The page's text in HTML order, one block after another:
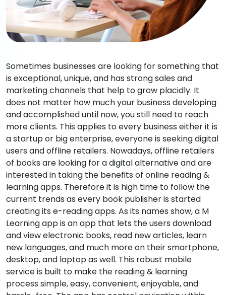
Sometimes businesses are looking for something that
is exceptional, unique, and has strong sales and
marketing channels that help to grow placidly. It
does not matter how much your business developing
and accomplished until now, you still need to reach
more clients. This applies to every business either it is
a startup or big enterprise, everyone is seeking digital
users and offline retailers. Nowadays, offline retailers
of books are looking for a digital alternative and are
interested in taking the benefits of online reading &
learning apps. Therefore it is high time to follow the
current trends as every book publisher is started
creating its e-reading apps. As its names show, a M
Learning app is an app that lets the users download
and view electronic books, read new articles, learn
new languages, and much more on their smartphone,
desktop, and laptop as well. This robust mobile
service is built to make the reading & learning
process simple, easy, convenient, enjoyable, and